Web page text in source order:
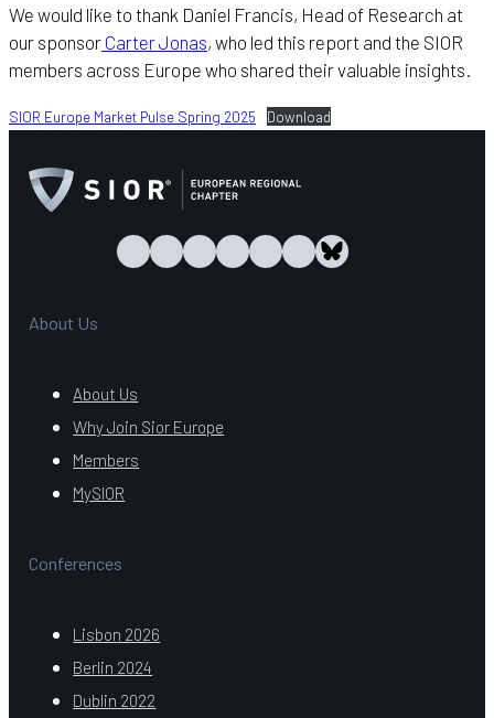
We would like to thank Daniel Francis, Head of Research at
our sponsor Carter Jonas, who led this report and the SIOR
members across Europe who shared their valuable insights.
SIOR Europe Market Pulse Spring 2025 Download
About Us
About Us
Why Join Sior Europe
Members
MySIOR
Conferences
Lisbon 2026
Berlin 2024
Dublin 2022